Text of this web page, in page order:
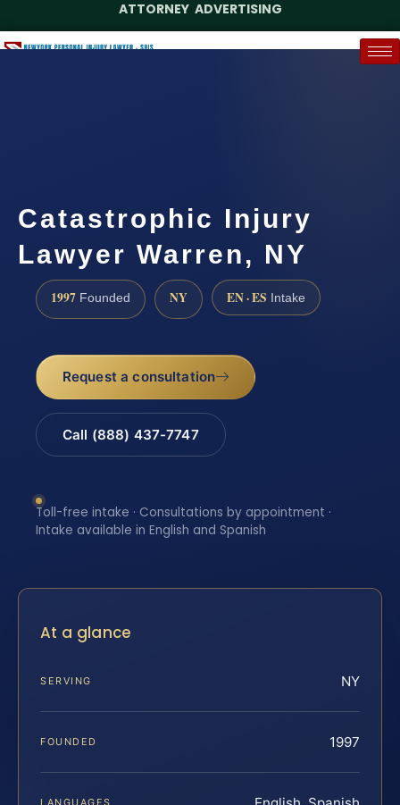
ATTORNEY ADVERTISING
Catastrophic Injury
Lawyer Warren, NY
1997 Founded NY EN · ES Intake
Request a consultation
Call (888) 437-7747
Toll-free intake · Consultations by appointment ·
Intake available in English and Spanish
At a glance
SERVING NY
FOUNDED 1997
LANGUAGES